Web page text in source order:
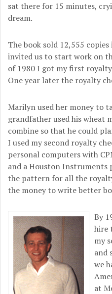
sat there for 15 minutes,
dream.
The book sold 12,555
invited us to start work on
of 1980 I got my first
One year later the royalty
Marilyn used her money to
grandfather used his wheat
combine so that he could
I used my second royalty
personal computers with
and a Houston Instruments
the pattern for all the
the money to write better
By
hire
my
and
we
at